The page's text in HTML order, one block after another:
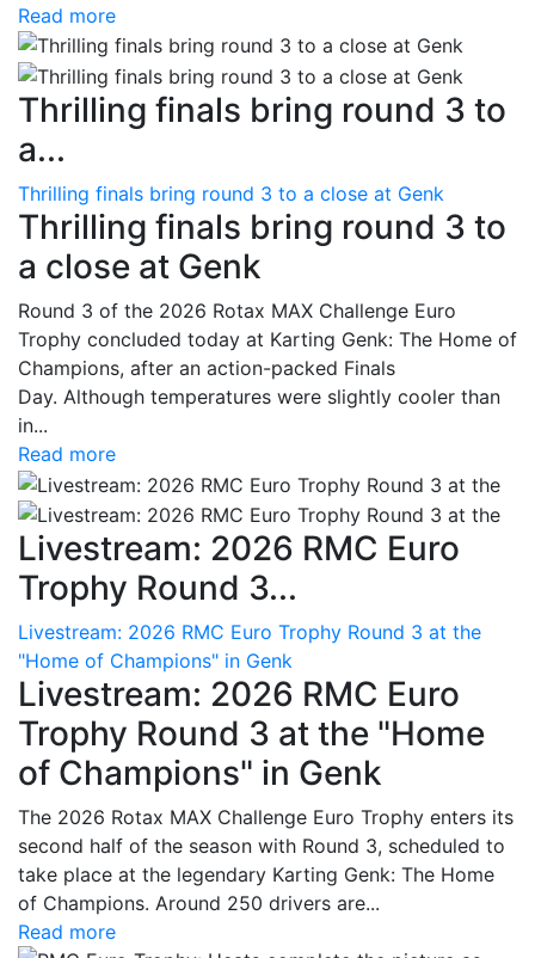
Read more
Thrilling finals bring round 3 to
a...
Thrilling finals bring round 3 to a close at Genk
Thrilling finals bring round 3 to
a close at Genk
Round 3 of the 2026 Rotax MAX Challenge Euro
Trophy concluded today at Karting Genk: The Home of
Champions, after an action-packed Finals
Day. Although temperatures were slightly cooler than
in...
Read more
Livestream: 2026 RMC Euro
Trophy Round 3...
Livestream: 2026 RMC Euro Trophy Round 3 at the
"Home of Champions" in Genk
Livestream: 2026 RMC Euro
Trophy Round 3 at the "Home
of Champions" in Genk
The 2026 Rotax MAX Challenge Euro Trophy enters its
second half of the season with Round 3, scheduled to
take place at the legendary Karting Genk: The Home
of Champions. Around 250 drivers are...
Read more